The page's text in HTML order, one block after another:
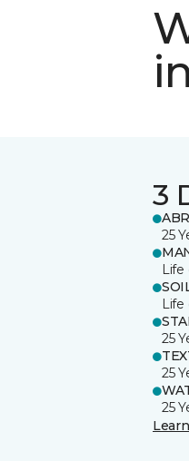
3
25
Life
Life
25
25
25